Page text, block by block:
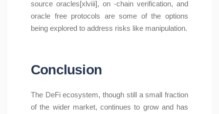
source oracles[xlviii], on -chain verification, and
oracle free protocols are some of the options
being explored to address risks like manipulation.
Conclusion
The DeFi ecosystem, though still a small fraction
of the wider market, continues to grow and has